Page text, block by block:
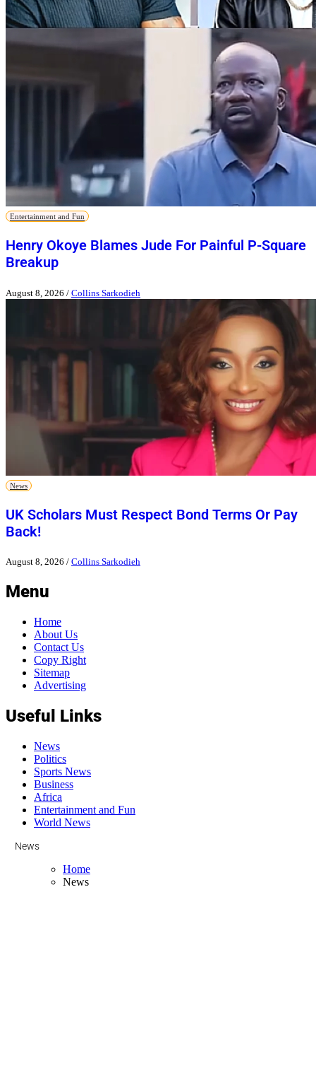
Entertainment and Fun
Henry Okoye Blames Jude For Painful P-Square
Breakup
August 8, 2026 / Collins Sarkodieh
News
UK Scholars Must Respect Bond Terms Or Pay
Back!
August 8, 2026 / Collins Sarkodieh
Menu
Home
About Us
Contact Us
Copy Right
Sitemap
Advertising
Useful Links
News
Politics
Sports News
Business
Africa
Entertainment and Fun
World News
News
Home
News